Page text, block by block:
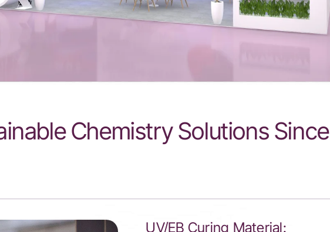
Chemistry Solutions Since
UV/EB Curing Material: